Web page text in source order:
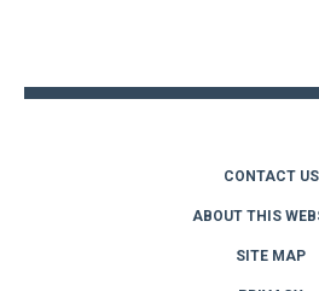
CONTACT US
ABOUT THIS
SITE MAP